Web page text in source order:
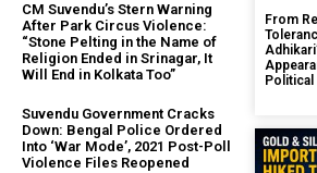
CM Suvendu’s Stern Warning
After Park Circus Violence:
“Stone Pelting in the Name of
Religion Ended in Srinagar, It
Will End in Kolkata Too”
Suvendu Government Cracks
Down: Bengal Police Ordered
Into ‘War Mode’, 2021 Post-Poll
Violence Files Reopened
From